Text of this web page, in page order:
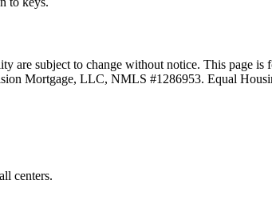
subject to change without notice. This page is
Mortgage, LLC, NMLS #1286953. Equal
centers.